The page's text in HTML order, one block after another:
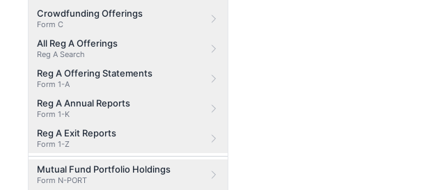
Crowdfunding Offerings
Form C
All Reg A Offerings
Reg A Search
Reg A Offering Statements
Form 1-A
Reg A Annual Reports
Form 1-K
Reg A Exit Reports
Form 1-Z
Mutual Fund Portfolio Holdings
Form N-PORT